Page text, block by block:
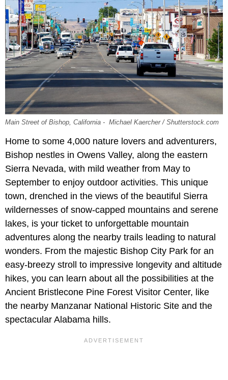
Main Street of Bishop, California - Michael Kaercher / Shutterstock.com
Home to some 4,000 nature lovers and adventurers,
Bishop nestles in Owens Valley, along the eastern
Sierra Nevada, with mild weather from May to
September to enjoy outdoor activities. This unique
town, drenched in the views of the beautiful Sierra
wildernesses of snow-capped mountains and serene
lakes, is your ticket to unforgettable mountain
adventures along the nearby trails leading to natural
wonders. From the majestic Bishop City Park for an
easy-breezy stroll to impressive longevity and altitude
hikes, you can learn about all the possibilities at the
Ancient Bristlecone Pine Forest Visitor Center, like
the nearby Manzanar National Historic Site and the
spectacular Alabama hills.